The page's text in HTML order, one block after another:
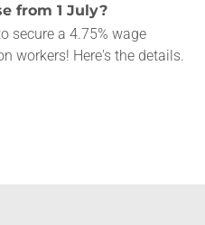
from 1 July?
secure a 4.75% wage
workers! Here's the details.